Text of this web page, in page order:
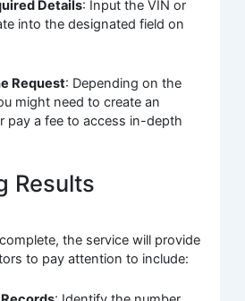
Details: Input the VIN or
into the designated field on
Request: Depending on the
might need to create an
pay a fee to access in-depth
Results
the service will provide
to pay attention to include: